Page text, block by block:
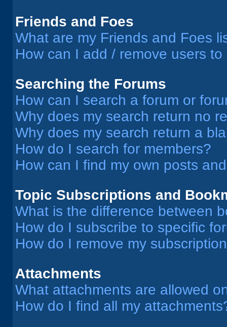
Friends and Foes
What are my Friends and Foes
How can I add / remove users
Searching the Forums
How can I search a forum or
Why does my search return no
Why does my search return a
How do I search for members?
How can I find my own posts
Topic Subscriptions and
What is the difference between
How do I subscribe to specific
How do I remove my
Attachments
What attachments are allowed
How do I find all my